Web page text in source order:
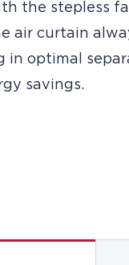
the stepless
air curtain
in optimal
savings.